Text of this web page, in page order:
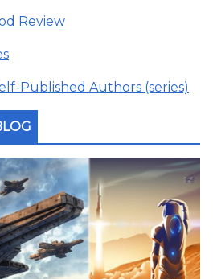
Review
Published Authors (series)